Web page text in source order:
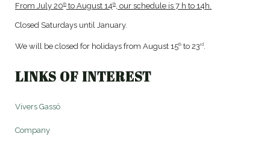
From July 20th to August 14th , our schedule is 7 h to 14h.
Closed Saturdays until January.
We will be closed for holidays from August 15th to 23rd
LINKS OF INTEREST
Vivers Gassó
Company